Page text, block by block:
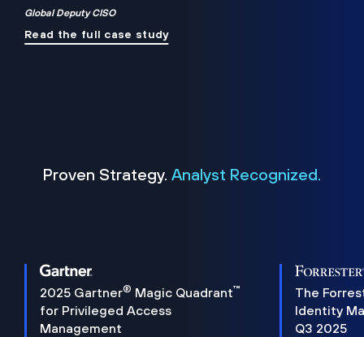
Global Deputy CISO
Read the full case study
Proven Strategy. Analyst Recognized.
2025 Gartner® Magic Quadrant™
for Privileged Access
Management
The
Identity
Q3 2025